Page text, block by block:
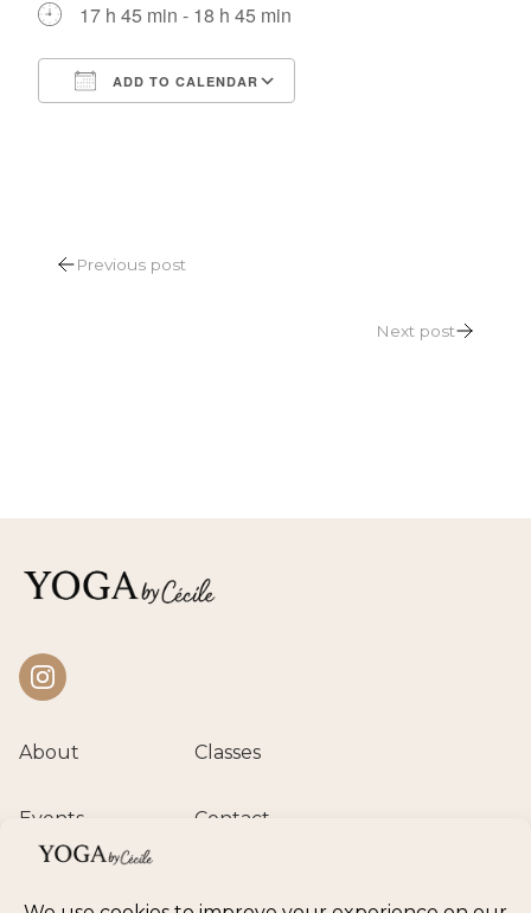
17 h 45 min - 18 h 45 min
ADD TO CALENDAR
POST
NAVIGATION
Previous post
Next post
Instagram
About Classes
Events Contact